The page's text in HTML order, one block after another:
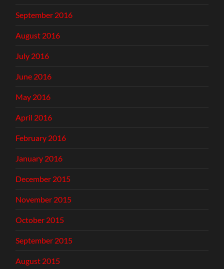
September 2016
August 2016
July 2016
June 2016
May 2016
April 2016
February 2016
January 2016
December 2015
November 2015
October 2015
September 2015
August 2015